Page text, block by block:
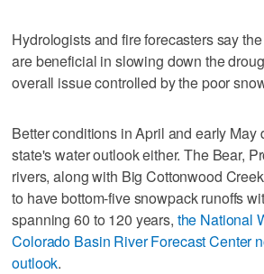
Hydrologists and fire forecasters say
are beneficial in slowing down the
overall issue controlled by the poor
Better conditions in April and early May
state's water outlook either. The Bear,
rivers, along with Big Cottonwood
to have bottom-five snowpack runoffs
spanning 60 to 120 years, the National
Colorado Basin River Forecast Center
outlook.